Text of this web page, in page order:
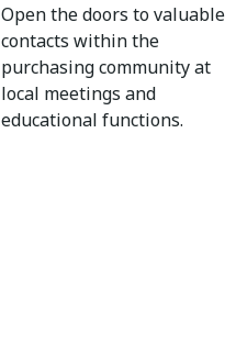
Open the doors to valuable
contacts within the
purchasing community at
local meetings and
educational functions.